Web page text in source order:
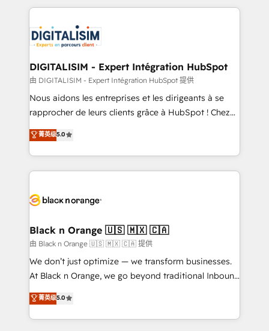
business up for long-term success. Unlock your
business. If not now, when?
decade of experience to the table, along with deep
for driving growth. They are committed to helping
our customers grow and finding solutions that fit
their unique business needs. We are thrilled to have
Blue Frog in the HubSpot ecosystem leading the
way for customers!" - Yamini Rangan, CEO of
HubSpot “Our experience with the team at Blue Frog
of experience and quality of skilled staff has earned
them a trusted reputation within the HubSpot
clients.” - Brian Garvey, VP, Solutions Partner
Program, HubSpot.
DIGITALISIM - Expert Intégration HubSpot
由 DIGITALISIM - Expert Intégration HubSpot 提供
Nous aidons les entreprises et les dirigeants à se
rapprocher de leurs clients grâce à HubSpot ! Chez
DIGITALISIM, nous avons l'intime conviction que la
réussite des entreprises passe par l’innovation web,
le marketing digital, et la relation client ! C'est
pourquoi, nos experts sont à la fois capables de
référencement, votre stratégie digitale et le pilotage
projet HubSpot avec DIGITALISIM : 🧽 Nettoyage,
migration et intégration des bases de données. 🚀
Développement des interfaces avec vos logiciels
métiers ⚙️ Configuration de la plateforme HubSpot
Book Process & Guidelines utilisateurs 🎓
Formations des utilisateurs
菁英级5.0
Black n Orange 🇺🇸 🇲🇽 🇨🇦
由 Black n Orange 🇺🇸 🇲🇽 🇨🇦 提供
We don’t just optimize — we transform businesses.
At Black n Orange, we go beyond traditional Inbound
Marketing with our exclusive methodologies:
BOOMS and BOOST. Together, they form a powerful
combination that has driven success for over 800
菁英级5.0